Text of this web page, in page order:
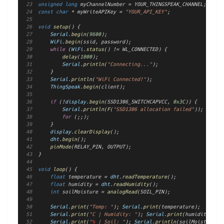
unsigned
long myChannelNumber = YOUR_THINGSPEAK_CHANNEL;
const
char * myWriteAPIKey = "YOUR_API_KEY" ;
void setup() {
Serial . begin(9600);
WiFi . begin(ssid, password);
while (WiFi . status() != WL_CONNECTED) {
delay(1000);
Serial . println( "Connecting..." );
    }
Serial . println( "WiFi Connected!" );
ThingSpeak. begin(client);
if (!display. begin(SSD1306_SWITCHCAPVCC, 0x3C)) {
Serial . println(F( "SSD1306 allocation failed" ));
for (;;);
    }
display. clearDisplay();
dht. begin();
pinMode(RELAY_PIN, OUTPUT);
}
void loop() {
float temperature = dht. readTemperature();
float humidity = dht. readHumidity();
int soilMoisture = analogRead(SOIL_PIN);
Serial . print( "Temp: " ); Serial . print(temperature);
Serial . print( "C | Humidity: " ); Serial . print(humidity);
Serial . print( "% | Soil: " ); Serial . println(soilMoisture);